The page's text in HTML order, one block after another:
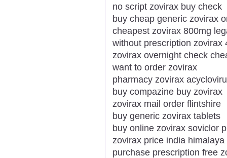
no script zovirax buy check
buy cheap generic zovirax
cheapest zovirax 800mg
without prescription zovirax
zovirax overnight check
want to order zovirax
pharmacy zovirax
buy compazine buy zovirax
zovirax mail order flintshire
buy generic zovirax tablets
buy online zovirax soviclor
zovirax price india
purchase prescription free